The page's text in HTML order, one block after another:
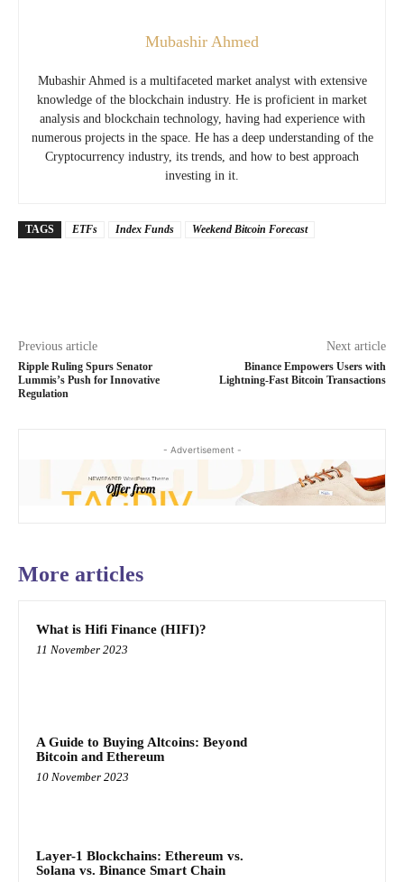
Mubashir Ahmed
Mubashir Ahmed is a multifaceted market analyst with extensive
knowledge of the blockchain industry. He is proficient in market
analysis and blockchain technology, having had experience with
numerous projects in the space. He has a deep understanding of the
Cryptocurrency industry, its trends, and how to best approach
investing in it.
TAGS ETFs Index Funds Weekend Bitcoin Forecast
Previous article
Ripple Ruling Spurs Senator
Lummis’s Push for Innovative
Regulation
Next article
Binance Empowers Users with
Lightning-Fast Bitcoin Transactions
- Advertisement -
More articles
What is Hifi Finance (HIFI)?
11 November 2023
A Guide to Buying Altcoins: Beyond
Bitcoin and Ethereum
10 November 2023
Layer-1 Blockchains: Ethereum vs.
Solana vs. Binance Smart Chain